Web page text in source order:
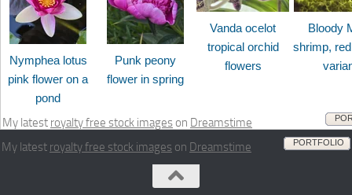
Nymphea lotus
pink flower on a
pond
Punk peony
flower in spring
Vanda ocelot
tropical orchid
flowers
Bloody
shrimp,
My latest royalty free stock images on Dreamstime
My latest royalty free stock images on Dreamstime PORTFOLIO